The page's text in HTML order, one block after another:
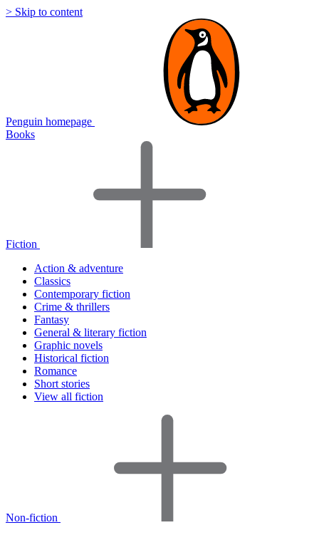
> Skip to content
Penguin homepage
Books
Fiction
Action & adventure
Classics
Contemporary fiction
Crime & thrillers
Fantasy
General & literary fiction
Graphic novels
Historical fiction
Romance
Short stories
View all fiction
Non-fiction